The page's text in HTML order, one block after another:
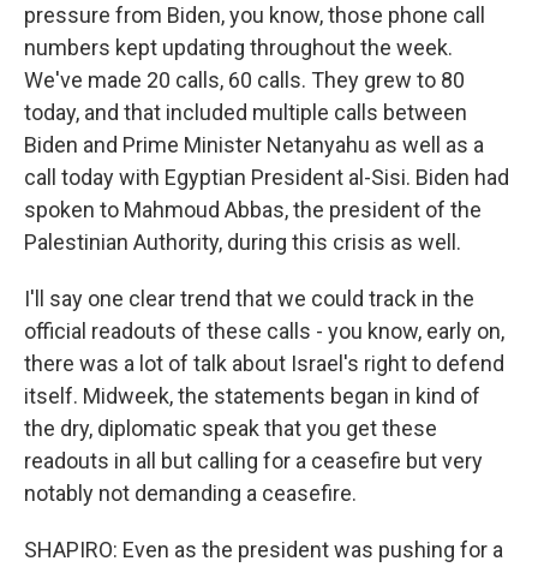
pressure from Biden, you know, those phone call
numbers kept updating throughout the week.
We've made 20 calls, 60 calls. They grew to 80
today, and that included multiple calls between
Biden and Prime Minister Netanyahu as well as a
call today with Egyptian President al-Sisi. Biden had
spoken to Mahmoud Abbas, the president of the
Palestinian Authority, during this crisis as well.
I'll say one clear trend that we could track in the
official readouts of these calls - you know, early on,
there was a lot of talk about Israel's right to defend
itself. Midweek, the statements began in kind of
the dry, diplomatic speak that you get these
readouts in all but calling for a ceasefire but very
notably not demanding a ceasefire.
SHAPIRO: Even as the president was pushing for a